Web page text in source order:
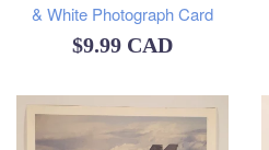
& White Photograph Card
Regular
$9.99 CAD